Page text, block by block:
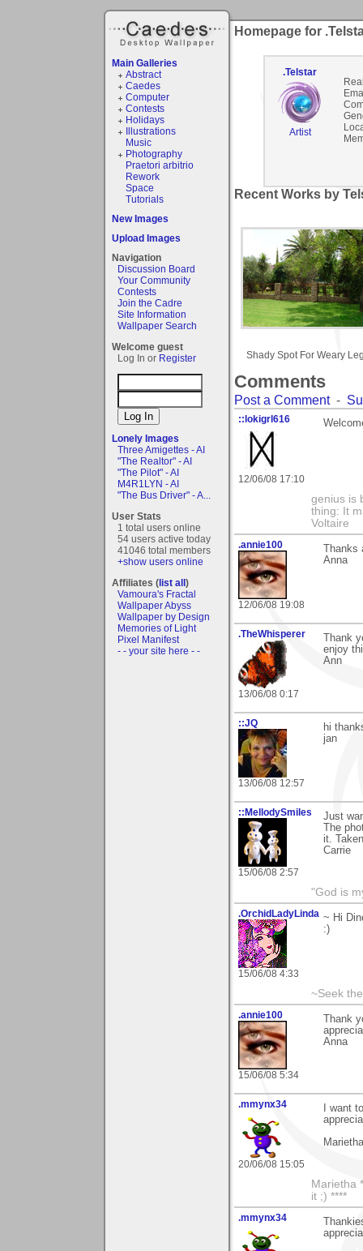
Main Galleries
Abstract
Caedes
Computer
Contests
Holidays
Illustrations
Music
Photography
Praetori arbitrio
Rework
Space
Tutorials
New Images
Upload Images
Navigation
Discussion Board
Your Community
Contests
Join the Cadre
Site Information
Wallpaper Search
Welcome guest
Log In or Register
Lonely Images
Three Amigettes - AI
"The Realtor" - AI
"The Pilot" - AI
M4R1LYN - AI
"The Bus Driver" - A...
User Stats
1 total users online
54 users active today
41046 total members
+show users online
Affiliates (list all)
Vamoura's Fractal
Wallpaper Abyss
Wallpaper by Design
Memories of Light
Pixel Manifest
- - your site here - -
Homepage for
.Telstar
Artist
Recent Works by
Shady Spot For Weary
Comments
Post a Comment-
::lokigrl616
12/06/08 17:10
genius is
thing: It
Voltaire
.annie100
12/06/08 19:08
Anna
.TheWhisperer
13/06/08 0:17
Thank
enjoy
Ann
::JQ
13/06/08 12:57
hi
jan
::MellodySmiles
15/06/08 2:57
Just
The
it.
Carrie
"God is
.OrchidLadyLinda
15/06/08 4:33
~ Hi
:)
~Seek
.annie100
15/06/08 5:34
Thank
Anna
.mmynx34
20/06/08 15:05
I want
Marietha
Marietha
it ;) ****
.mmynx34